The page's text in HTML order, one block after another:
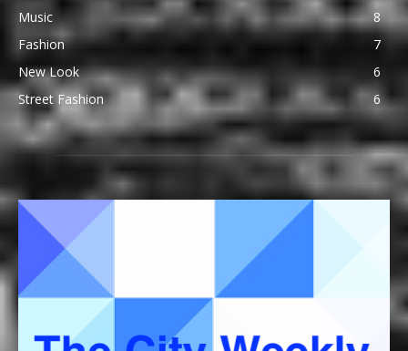
Music
8
Fashion
7
New Look
6
Street Fashion
6